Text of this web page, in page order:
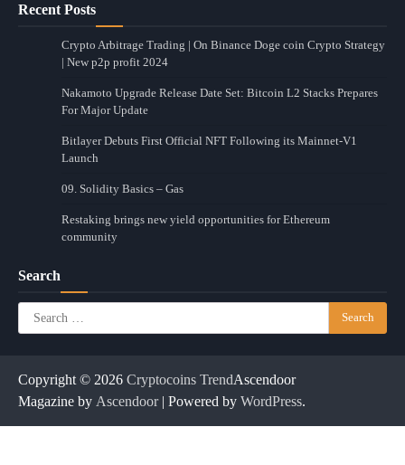
Recent Posts
Crypto Arbitrage Trading | On Binance Doge coin Crypto Strategy
| New p2p profit 2024
Nakamoto Upgrade Release Date Set: Bitcoin L2 Stacks Prepares
For Major Update
Bitlayer Debuts First Official NFT Following its Mainnet-V1
Launch
09. Solidity Basics – Gas
Restaking brings new yield opportunities for Ethereum
community
Search
Search
for:
Copyright © 2026 Cryptocoins TrendAscendoor
Magazine by Ascendoor| Powered by WordPress.